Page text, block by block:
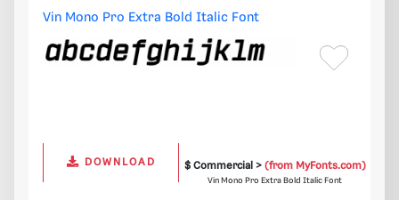
Vin Mono Pro Extra Bold Italic Font
DOWNLOAD $ Commercial > (from MyFonts.com)
Vin Mono Pro Extra Bold Italic Font